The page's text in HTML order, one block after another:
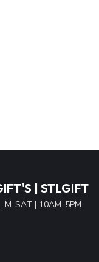
| STLGIFT
M-SAT | 10AM-5PM